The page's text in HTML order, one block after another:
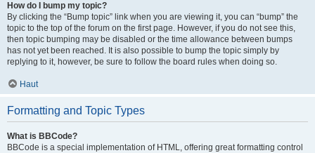
How do I bump my topic?
By clicking the “Bump topic” link when you are viewing it, you can “bump” the
topic to the top of the forum on the first page. However, if you do not see this,
then topic bumping may be disabled or the time allowance between bumps
has not yet been reached. It is also possible to bump the topic simply by
replying to it, however, be sure to follow the board rules when doing so.
Haut
Formatting and Topic Types
What is BBCode?
BBCode is a special implementation of HTML, offering great formatting control